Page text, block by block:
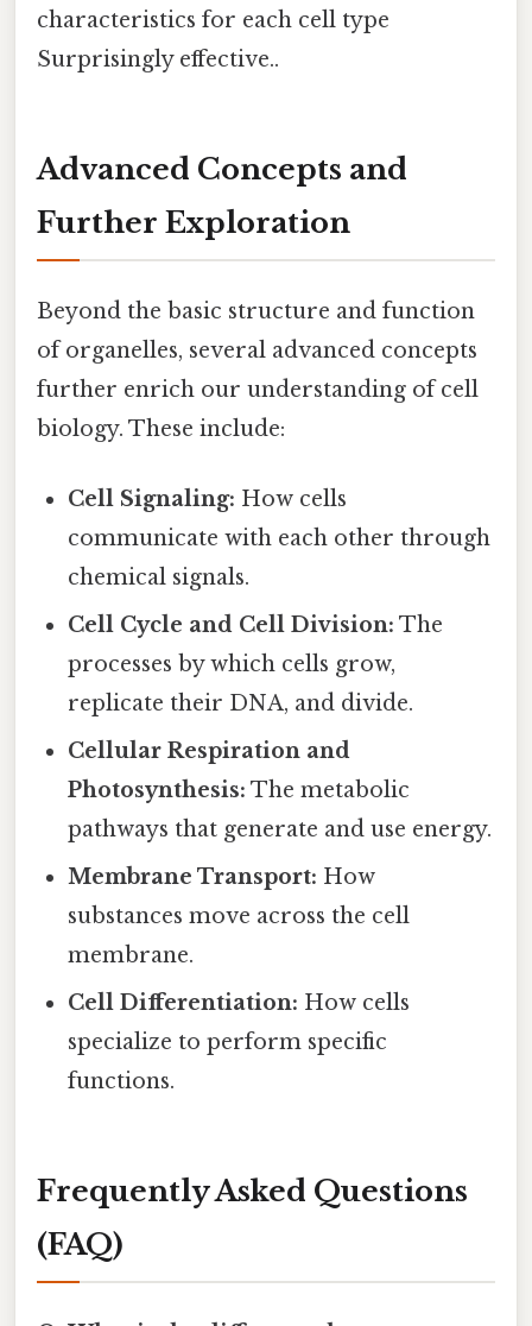
characteristics for each cell type
Surprisingly effective..
Advanced Concepts and
Further Exploration
Beyond the basic structure and function
of organelles, several advanced concepts
further enrich our understanding of cell
biology. These include:
Cell Signaling: How cells
communicate with each other through
chemical signals.
Cell Cycle and Cell Division: The
processes by which cells grow,
replicate their DNA, and divide.
Cellular Respiration and
Photosynthesis: The metabolic
pathways that generate and use energy.
Membrane Transport: How
substances move across the cell
membrane.
Cell Differentiation: How cells
specialize to perform specific
functions.
Frequently Asked Questions
(FAQ)